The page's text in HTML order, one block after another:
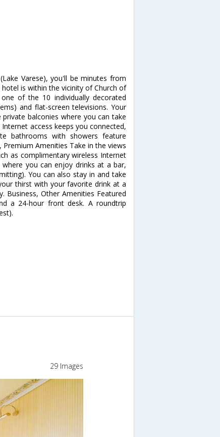
Varese), you'll be minutes from
is within the vicinity of Church of
of the 10 individually decorated
and flat-screen televisions. Your
balconies where you can take
access keeps you connected,
bathrooms with showers feature
Amenities Take in the views
as complimentary wireless Internet
you can enjoy drinks at a bar,
You can also stay in and take
thirst with your favorite drink at a
Business, Other Amenities Featured
a 24-hour front desk. A roundtrip
29 Images